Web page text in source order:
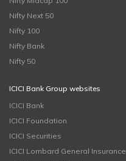
Nifty Next 50
Nifty 100
Nifty Bank
Nifty 50
ICICI Bank Group websites
ICICI Bank
ICICI Foundation
ICICI Securities
ICICI Lombard General Insurance